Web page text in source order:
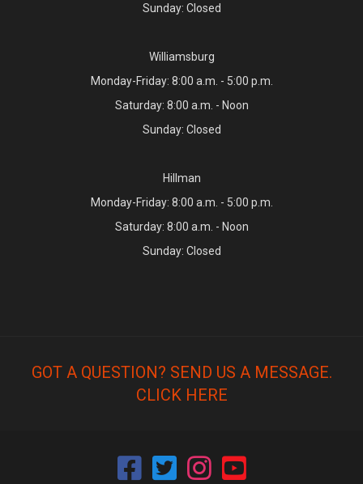
Sunday: Closed
Williamsburg
Monday-Friday: 8:00 a.m. - 5:00 p.m.
Saturday: 8:00 a.m. - Noon
Sunday: Closed
Hillman
Monday-Friday: 8:00 a.m. - 5:00 p.m.
Saturday: 8:00 a.m. - Noon
Sunday: Closed
GOT A QUESTION? SEND US A MESSAGE.
CLICK HERE